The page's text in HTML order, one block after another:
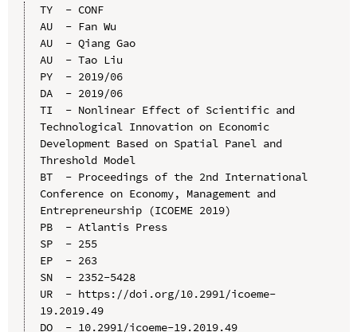
TY  - CONF
AU  - Fan Wu
AU  - Qiang Gao
AU  - Tao Liu
PY  - 2019/06
DA  - 2019/06
TI  - Nonlinear Effect of Scientific and
Technological Innovation on Economic
Development Based on Spatial Panel and
Threshold Model
BT  - Proceedings of the 2nd International
Conference on Economy, Management and
Entrepreneurship (ICOEME 2019)
PB  - Atlantis Press
SP  - 255
EP  - 263
SN  - 2352-5428
UR  - https://doi.org/10.2991/icoeme-
19.2019.49
DO  - 10.2991/icoeme-19.2019.49